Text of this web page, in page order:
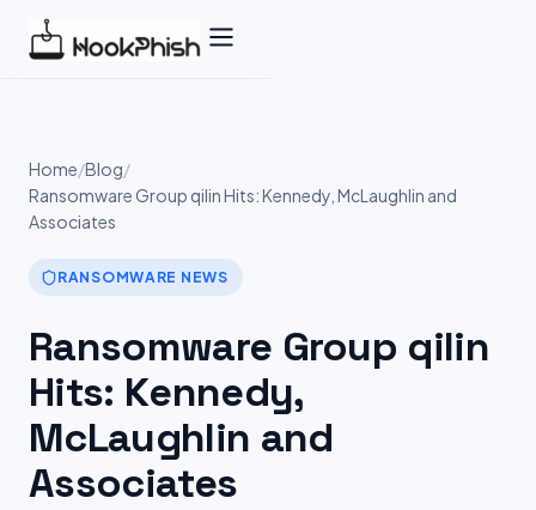
Home/Blog/
Ransomware Group qilin Hits: Kennedy, McLaughlin and
Associates
RANSOMWARE NEWS
Ransomware Group qilin
Hits: Kennedy,
McLaughlin and
Associates